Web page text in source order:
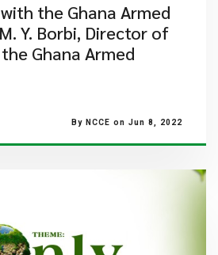
the Ghana Armed
Y. Borbi, Director of
Ghana Armed
By NCCE on Jun 8, 2022